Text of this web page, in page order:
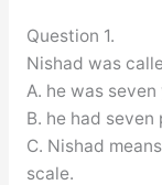
Question 1.
Nishad was
A. he was
B. he had
C. Nishad
scale.